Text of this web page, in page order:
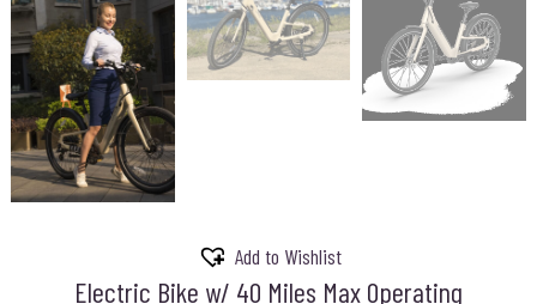
Add to Wishlist
Electric Bike w/ 40 Miles Max Operating